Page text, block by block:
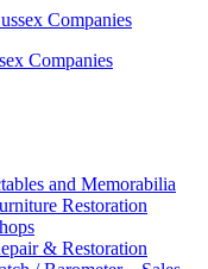
Companies
and Memorabilia
Restoration
& Restoration